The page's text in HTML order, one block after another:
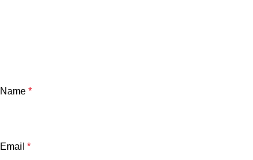
Name *
Email *